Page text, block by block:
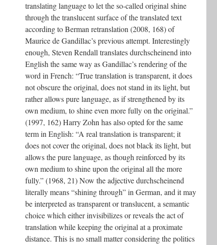
translating language to let the so-called original shine
through the translucent surface of the translated text
according to Berman retranslation (2008, 168) of
Maurice de Gandillac’s previous attempt. Interestingly
enough, Steven Rendall translates durchscheinend into
English the same way as Gandillac’s rendering of the
word in French: “True translation is transparent, it does
not obscure the original, does not stand in its light, but
rather allows pure language, as if strengthened by its
own medium, to shine even more fully on the original.”
(1997, 162) Harry Zohn has also opted for the same
term in English: “A real translation is transparent; it
does not cover the original, does not black its light, but
allows the pure language, as though reinforced by its
own medium to shine upon the original all the more
fully.” (1968, 21) Now the adjective durchscheinend
literally means “shining through” in German, and it may
be interpreted as transparent or translucent, a semantic
choice which either invisibilizes or reveals the act of
translation while keeping the original at a proximate
distance. This is no small matter considering the politics